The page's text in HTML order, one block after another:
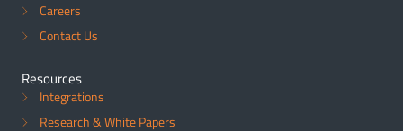
Careers
Contact Us
Resources
Integrations
Research & White Papers